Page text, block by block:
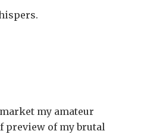
my amateur
preview of my brutal